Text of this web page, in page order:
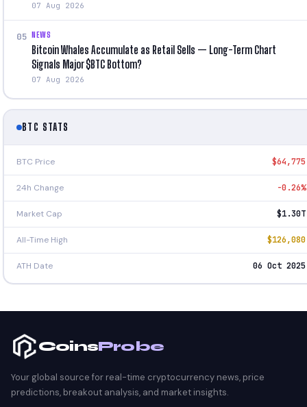
07 Aug 2026
05 NEWS
Bitcoin Whales Accumulate as Retail Sells — Long-Term Chart
Signals Major $BTC Bottom?
07 Aug 2026
BTC STATS
BTC Price $64,775
24h Change -0.26%
Market Cap $1.30T
All-Time High $126,080
ATH Date 06 Oct 2025
CoinsProbe
Your global source for real-time cryptocurrency news, price
predictions, breakout analysis, and market insights.